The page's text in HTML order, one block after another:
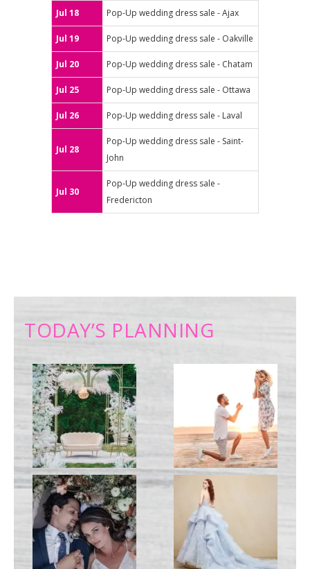
Jul 18 Pop-Up wedding dress sale - Ajax
Jul 19 Pop-Up wedding dress sale - Oakville
Jul 20 Pop-Up wedding dress sale - Chatam
Jul 25 Pop-Up wedding dress sale - Ottawa
Jul 26 Pop-Up wedding dress sale - Laval
Jul 28
Pop-Up wedding dress sale - Saint-
John
Jul 30
Pop-Up wedding dress sale -
Fredericton
TODAY’S PLANNING